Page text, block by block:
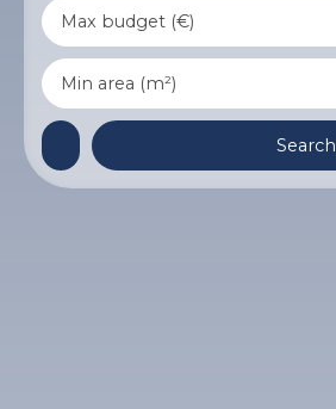
Max budget (€)
Min area (m²)
Search